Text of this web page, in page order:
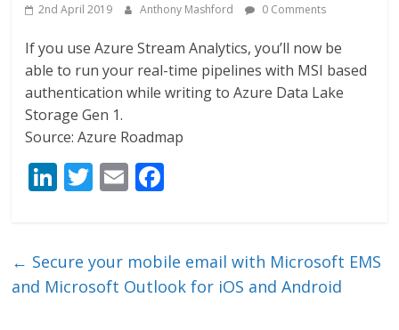
2nd April 2019 Anthony Mashford 0 Comments
If you use Azure Stream Analytics, you’ll now be
able to run your real-time pipelines with MSI based
authentication while writing to Azure Data Lake
Storage Gen 1.
Source: Azure Roadmap
Li
e
dI
T
er
E
l b
o
← Secure your mobile email with Microsoft EMS
and Microsoft Outlook for iOS and Android